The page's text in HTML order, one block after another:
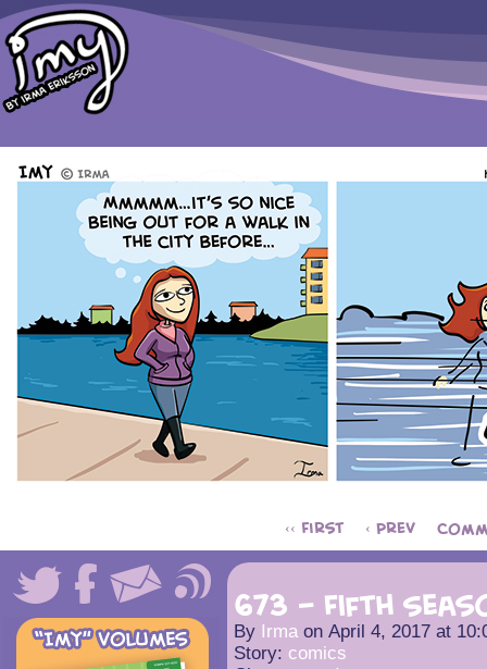
‹‹ First ‹ Prev
673 – Fifth
By Irma on April 4, 2017 at
Story: comics